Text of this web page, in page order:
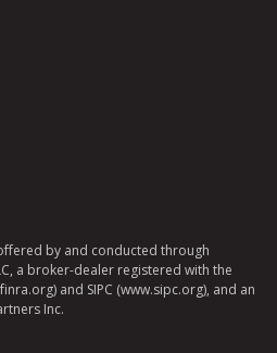
by and conducted through
a broker-dealer registered with the
and SIPC (www.sipc.org), and an
Inc.